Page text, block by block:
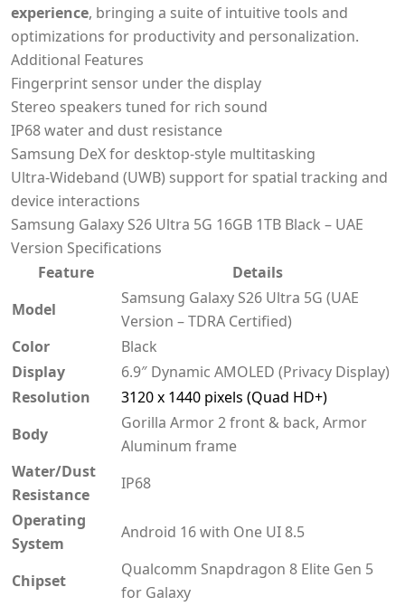
experience, bringing a suite of intuitive tools and
optimizations for productivity and personalization.
Additional Features
Fingerprint sensor under the display
Stereo speakers tuned for rich sound
IP68 water and dust resistance
Samsung DeX for desktop‑style multitasking
Ultra‑Wideband (UWB) support for spatial tracking and
device interactions
Samsung Galaxy S26 Ultra 5G 16GB 1TB Black – UAE
Version Specifications
Feature
Details
Model
Samsung Galaxy S26 Ultra 5G (UAE
Version – TDRA Certified)
Color
Black
Display
6.9″ Dynamic AMOLED (Privacy Display)
Resolution
3120 x 1440 pixels (Quad HD+)
Body
Gorilla Armor 2 front & back, Armor
Aluminum frame
Water/Dust
Resistance
IP68
Operating
System
Android 16 with One UI 8.5
Chipset
Qualcomm Snapdragon 8 Elite Gen 5
for Galaxy